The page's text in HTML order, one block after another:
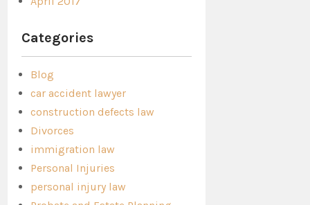
Categories
Blog
car accident lawyer
construction defects law
Divorces
immigration law
Personal Injuries
personal injury law